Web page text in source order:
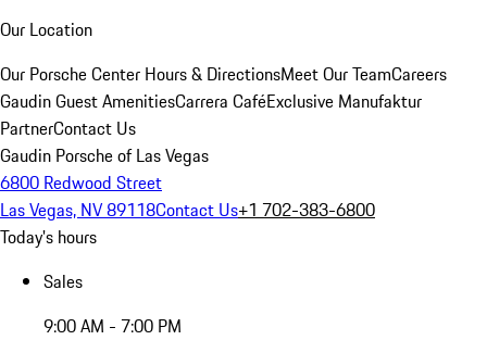
Our Location
Our Porsche Center Hours & DirectionsMeet Our TeamCareers
Gaudin Guest AmenitiesCarrera CaféExclusive Manufaktur
PartnerContact Us
Gaudin Porsche of Las Vegas
6800 Redwood Street
Las Vegas, NV 89118Contact Us+1 702-383-6800
Today's hours
Sales
9:00 AM - 7:00 PM